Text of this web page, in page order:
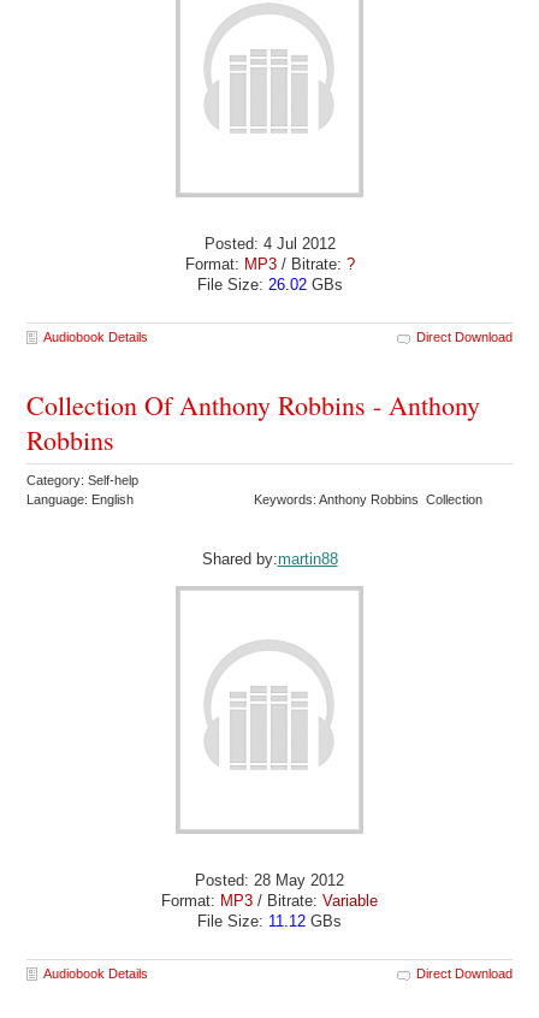
Posted: 4 Jul 2012
Format: MP3/ Bitrate: ?
File Size: 26.02GBs
Audiobook Details Direct Download
Collection Of Anthony Robbins - Anthony
Robbins
Category: Self-help
Language: English
Keywords: Anthony Robbins Collection
Shared by:martin88
Posted: 28 May 2012
Format: MP3 / Bitrate: Variable
File Size: 11.12 GBs
Audiobook Details Direct Download